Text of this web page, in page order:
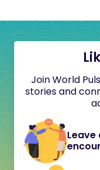
Join World
stories and